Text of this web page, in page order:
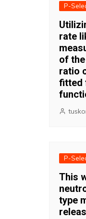
P-
rate
of
ratio
fitted
P-
This
type